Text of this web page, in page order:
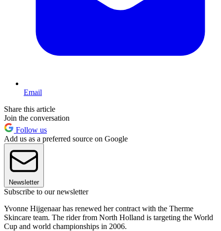
Email
Share this article
Join the conversation
Follow us
Add us as a preferred source on Google
Newsletter
Subscribe to our newsletter
Yvonne Hijgenaar has renewed her contract with the Therme
Skincare team. The rider from North Holland is targeting the World
Cup and world championships in 2006.